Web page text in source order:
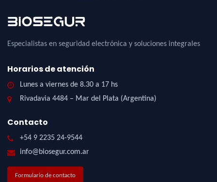
Especialistas en seguridad electrónica y soluciones integrales
Horarios de atención
Lunes a viernes de 8.30 a 17 hs
Rivadavia 4484 – Mar del Plata (Argentina)
Contacto
+54 9 2235 24-9544
info@biosegur.com.ar
Formulario de contacto